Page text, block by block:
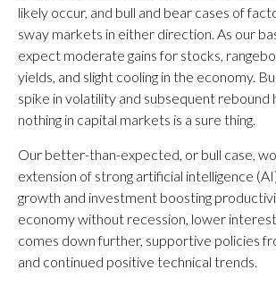
likely occur, and bull and bear cases of
sway markets in either direction. As our
expect moderate gains for stocks,
yields, and slight cooling in the economy.
spike in volatility and subsequent rebound
nothing in capital markets is a sure thing.
Our better-than-expected, or bull case,
extension of strong artificial intelligence
growth and investment boosting
economy without recession, lower
comes down further, supportive policies
and continued positive technical trends.